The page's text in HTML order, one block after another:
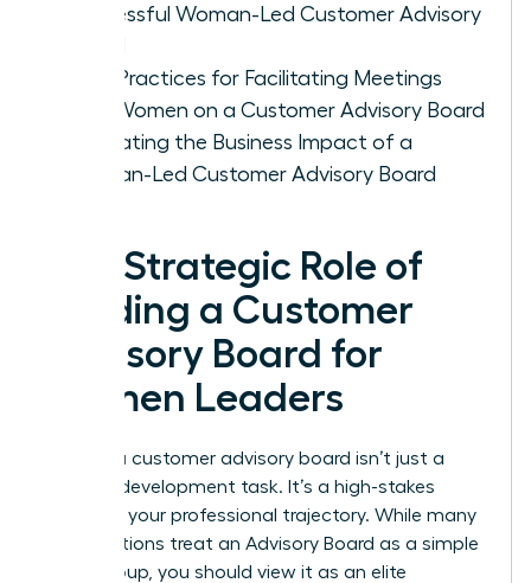
Successful Woman-Led Customer Advisory
Best Practices for Facilitating Meetings
with Women on a Customer Advisory Board
Evaluating the Business Impact of a
Woman-Led Customer Advisory Board
The Strategic Role of
Building a Customer
Advisory Board for
Women Leaders
Building a customer advisory board isn’t just a
product development task. It’s a high-stakes
move for your professional trajectory. While many
organizations treat an Advisory Board as a simple
focus group, you should view it as an elite